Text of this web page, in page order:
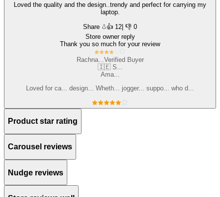
Loved the quality and the design..trendy and perfect for carrying my
laptop.
Share 👍 12 | 👎 0
Store owner reply
Thank you so much for your review
Rachna... Verified Buyer
🇮🇪 S...
Ama...
Loved for ca... design... Wheth... jogger... suppo... who d...
Product star rating
Carousel reviews
Nudge reviews